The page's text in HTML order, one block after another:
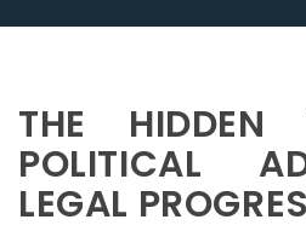
THE HIDDEN
POLITICAL
LEGAL